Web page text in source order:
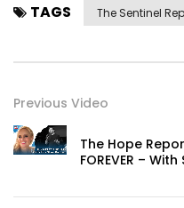
TAGS The Sentinel
Previous Video
The Hope Report
FOREVER –